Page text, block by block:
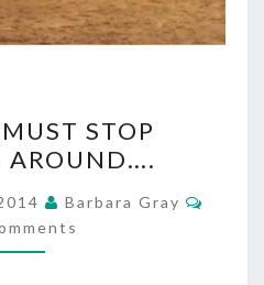
REALLY
STOP
HORSING
STOP
AROUND….
Barbara Gray